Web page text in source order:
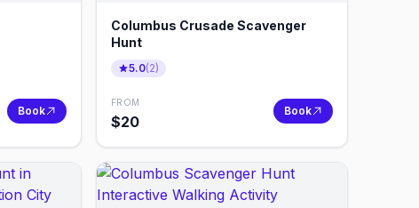
Book
Columbus Crusade Scavenger
Hunt
5.0(2)
FROM
$20
Book